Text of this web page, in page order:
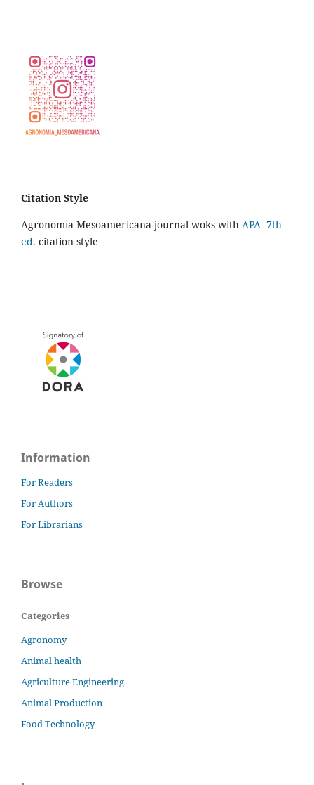
Citation Style
Agronomía Mesoamericana journal woks with APA 7th
ed. citation style
Information
For Readers
For Authors
For Librarians
Browse
Categories
Agronomy
Animal health
Agriculture Engineering
Animal Production
Food Technology